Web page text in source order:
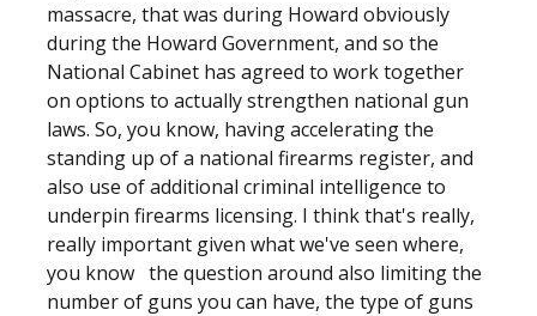
massacre, that was during Howard obviously
during the Howard Government, and so the
National Cabinet has agreed to work together
on options to actually strengthen national gun
laws. So, you know, having accelerating the
standing up of a national firearms register, and
also use of additional criminal intelligence to
underpin firearms licensing. I think that's really,
really important given what we've seen where,
you know the question around also limiting the
number of guns you can have, the type of guns